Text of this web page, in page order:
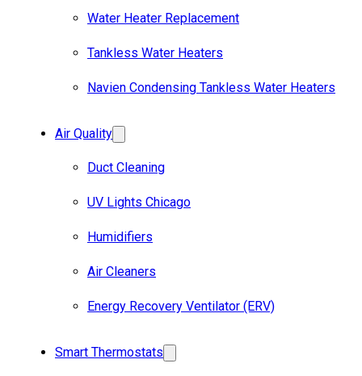
Water Heater Replacement
Tankless Water Heaters
Navien Condensing Tankless Water Heaters
Air Quality
Duct Cleaning
UV Lights Chicago
Humidifiers
Air Cleaners
Energy Recovery Ventilator (ERV)
Smart Thermostats